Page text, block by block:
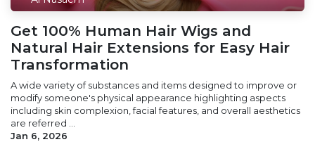
Get 100% Human Hair Wigs and
Natural Hair Extensions for Easy Hair
Transformation
A wide variety of substances and items designed to improve or
modify someone's physical appearance highlighting aspects
including skin complexion, facial features, and overall aesthetics
are referred ...
Jan 6, 2026